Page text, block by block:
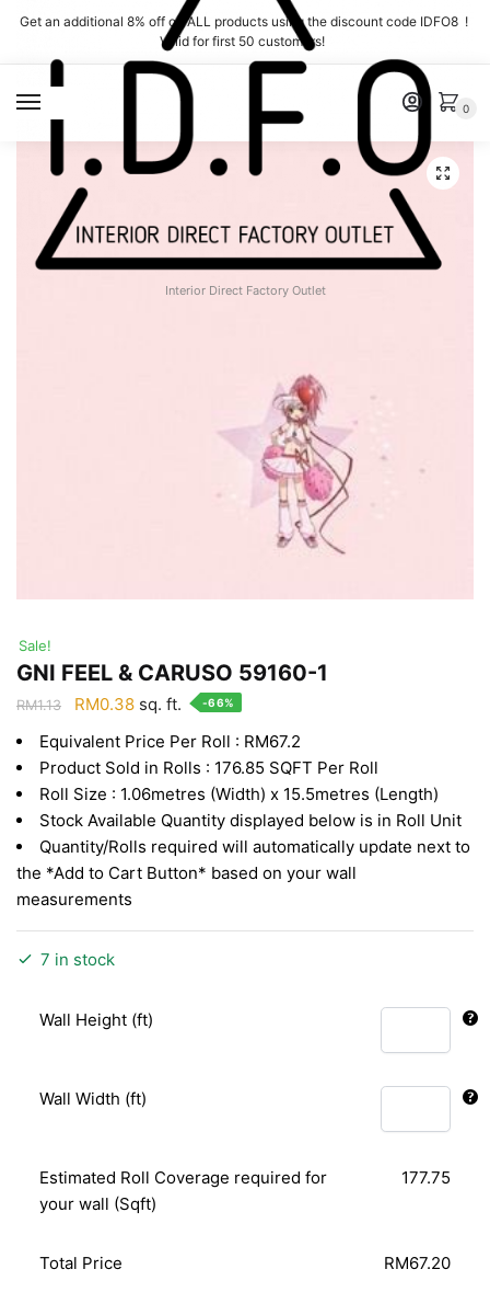
Skip
navigation
Skip
content
Get an additional 8% off on ALL products using the discount code IDFO8 !
Valid for first 50 customers!
Interior Direct Factory Outlet
0
Sale!
GNI FEEL & CARUSO 59160-1
RM1.13
Original
was:
RM1.13.
RM0.38Current
is:
RM0.38.
sq. ft. -66%
Equivalent Price Per Roll : RM67.2
Product Sold in Rolls : 176.85 SQFT Per Roll
Roll Size : 1.06metres (Width) x 15.5metres (Length)
Stock Available Quantity displayed below is in Roll Unit
Quantity/Rolls required will automatically update next to
the *Add to Cart Button* based on your wall
measurements
7 in stock
Wall Height (ft)
Wall Width (ft)
Estimated Roll Coverage required for
your wall (Sqft)
177.75
Total Price RM67.20